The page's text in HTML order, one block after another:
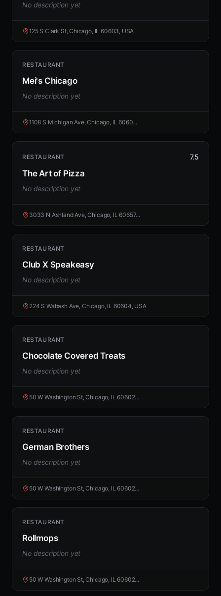
No description yet
125 S Clark St, Chicago, IL 60603, USA
RESTAURANT
Mei's Chicago
No description yet
1108 S Michigan Ave, Chicago, IL 6060...
RESTAURANT 7.5
The Art of Pizza
No description yet
3033 N Ashland Ave, Chicago, IL 60657...
RESTAURANT
Club X Speakeasy
No description yet
224 S Wabash Ave, Chicago, IL 60604, USA
RESTAURANT
Chocolate Covered Treats
No description yet
50 W Washington St, Chicago, IL 60602...
RESTAURANT
German Brothers
No description yet
50 W Washington St, Chicago, IL 60602...
RESTAURANT
Rollmops
No description yet
50 W Washington St, Chicago, IL 60602...